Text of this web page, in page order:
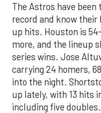
The Astros have
record and know
up hits. Houston is
more, and the lineup
series wins. Jose
carrying 24 homers,
into the night.
up lately, with 13 hits
including five doubles.